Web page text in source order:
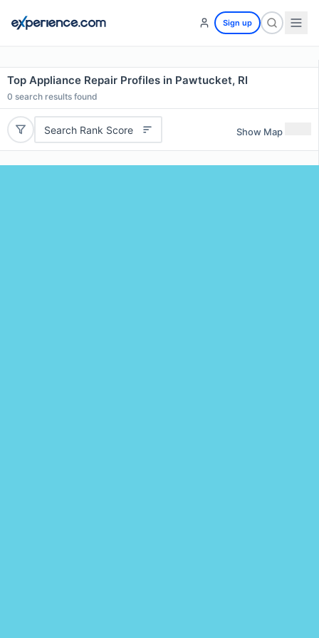
Sign up
Top Appliance Repair Profiles in Pawtucket, RI
0 search results found
Search Rank Score Show Map